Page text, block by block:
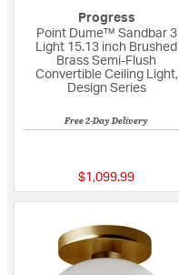
Progress
Point Dume™ Sandbar 3
Light 15.13 inch Brushed
Brass Semi-Flush
Convertible Ceiling Light,
Design Series
Free 2-Day Delivery
$1,099.99